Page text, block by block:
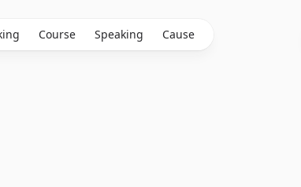
Course Speaking Cause